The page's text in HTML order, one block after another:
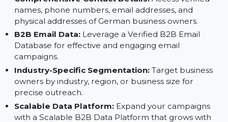
Database:
Comprehensive Contact Details:Access verified
names, phone numbers, email addresses, and
physical addresses of German business owners.
B2B Email Data:Leverage a Verified B2B Email
Database for effective and engaging email
campaigns.
Industry-Specific Segmentation:Target business
owners by industry, region, or business size for